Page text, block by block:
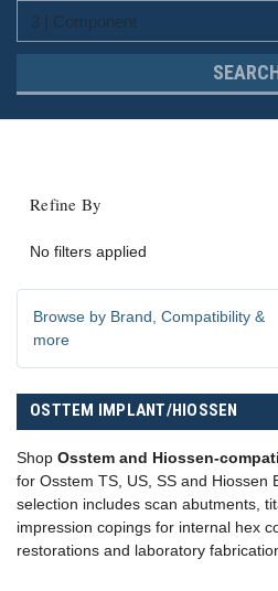
Refine By
No filters applied
Browse by Brand, Compatibility &
more
OSTTEM IMPLANT/HIOSSEN
Shop Osstem and Hiossen-
for Osstem TS, US, SS and Hiossen
selection includes scan abutments,
impression copings for internal hex
restorations and laboratory